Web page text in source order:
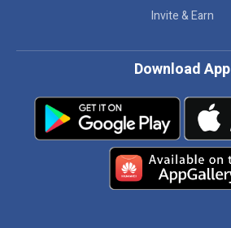
Invite & Earn
Download App